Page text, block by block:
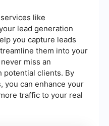
like
lead generation
you capture leads
them into your
miss an
potential clients. By
you can enhance your
traffic to your real